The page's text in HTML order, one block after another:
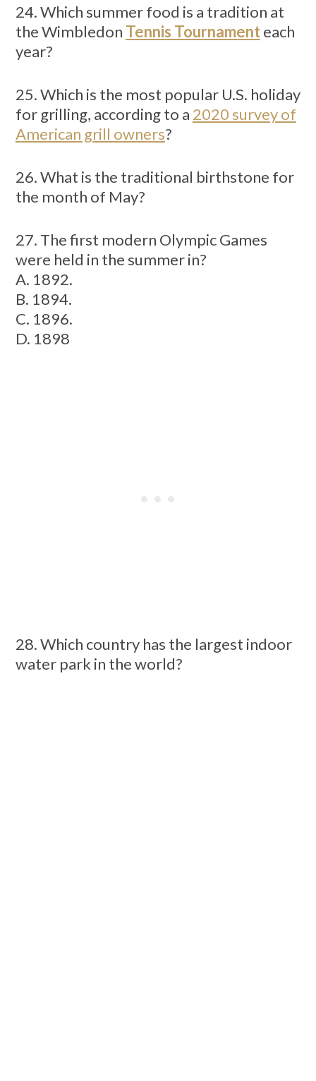
24. Which summer food is a tradition at
the Wimbledon Tennis Tournament each
year?
25. Which is the most popular U.S. holiday
for grilling, according to a 2020 survey of
American grill owners?
26. What is the traditional birthstone for
the month of May?
27. The first modern Olympic Games
were held in the summer in?
A. 1892.
B. 1894.
C. 1896.
D. 1898
28. Which country has the largest indoor
water park in the world?